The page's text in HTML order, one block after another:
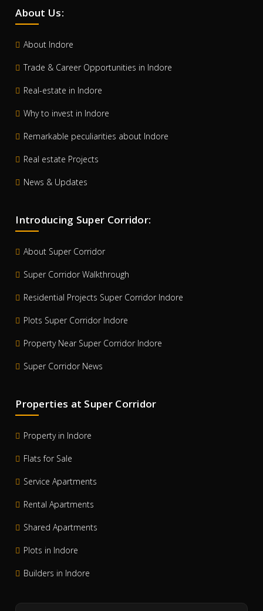
About Us:
About Indore
Trade & Career Opportunities in Indore
Real-estate in Indore
Why to invest in Indore
Remarkable peculiarities about Indore
Real estate Projects
News & Updates
Introducing Super Corridor:
About Super Corridor
Super Corridor Walkthrough
Residential Projects Super Corridor Indore
Plots Super Corridor Indore
Property Near Super Corridor Indore
Super Corridor News
Properties at Super Corridor
Property in Indore
Flats for Sale
Service Apartments
Rental Apartments
Shared Apartments
Plots in Indore
Builders in Indore